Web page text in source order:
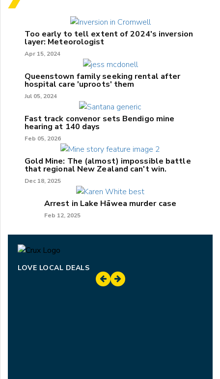
Too early to tell extent of 2024's inversion
layer: Meteorologist
Apr 15, 2024
Queenstown family seeking rental after
hospital care 'uproots' them
Jul 05, 2024
Fast track convenor sets Bendigo mine
hearing at 140 days
Feb 05, 2026
Gold Mine: The (almost) impossible battle
that regional New Zealand can't win.
Dec 18, 2025
Arrest in Lake Hāwea murder case
Feb 12, 2025
LOVE LOCAL DEALS